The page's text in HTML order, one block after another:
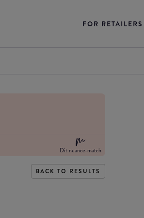
FOR RETAILERS
Dit nuance-match
BACK TO RESULTS